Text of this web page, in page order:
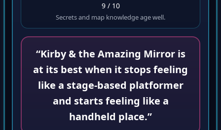
9 / 10
Secrets and map knowledge age well.
“Kirby & the Amazing Mirror is
at its best when it stops feeling
like a stage-based platformer
and starts feeling like a
handheld place.”